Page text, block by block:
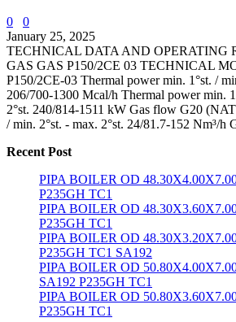
0
0
January 25, 2025
TECHNICAL DATA AND OPERATING
GAS GAS P150/2CE 03 TECHNICAL
P150/2CE-03 Thermal power min. 1°st. /
206/700-1300 Mcal/h Thermal power min.
2°st. 240/814-1511 kW Gas flow G20
/ min. 2°st. - max. 2°st. 24/81.7-152 Nm³/h
Recent Post
PIPA BOILER OD
P235GH TC1
PIPA BOILER OD
P235GH TC1
PIPA BOILER OD
P235GH TC1 SA192
PIPA BOILER OD
SA192 P235GH TC1
PIPA BOILER OD
P235GH TC1